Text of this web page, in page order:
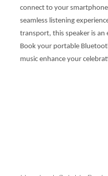
connect to your
seamless listening
transport, this speaker is
Book your portable
music enhance your